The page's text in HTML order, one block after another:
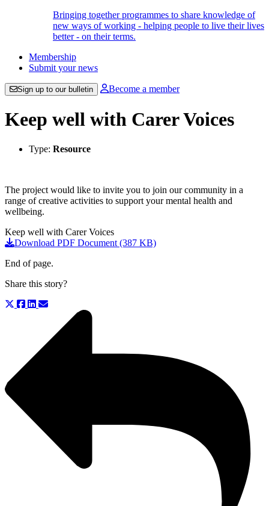
Bringing together programmes to share knowledge of
new ways of working - helping people to live their lives
better - on their terms.
Membership
Submit your news
Sign up to our bulletin Become a member
Keep well with Carer Voices
Type: Resource
The project would like to invite you to join our community in a
range of creative activities to support your mental health and
wellbeing.
Keep well with Carer Voices
Download PDF Document (387 KB)
End of page.
Share this story?